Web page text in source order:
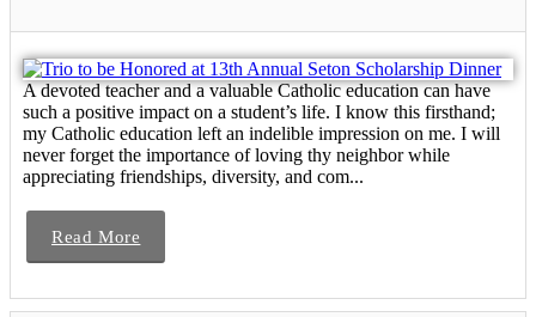
A devoted teacher and a valuable Catholic education can have
such a positive impact on a student’s life. I know this firsthand;
my Catholic education left an indelible impression on me. I will
never forget the importance of loving thy neighbor while
appreciating friendships, diversity, and com...
Read More